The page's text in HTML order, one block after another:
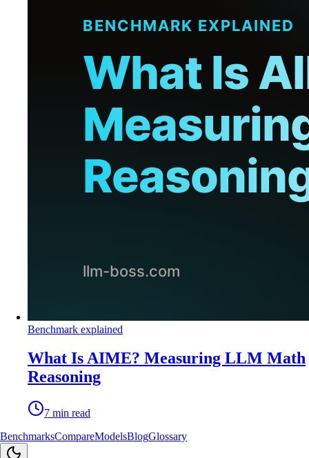
Benchmark explained
What Is AIME? Measuring LLM Math
Reasoning
7 min read
BenchmarksCompareModelsBlogGlossary